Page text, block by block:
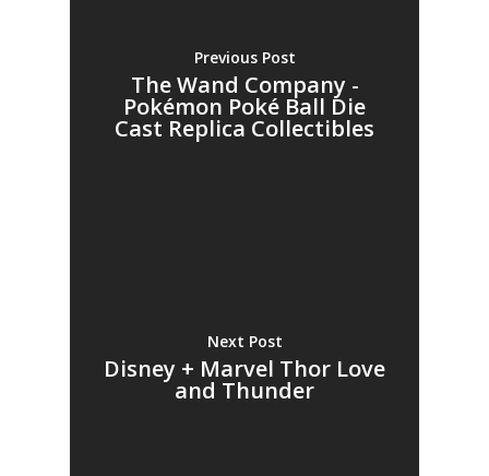
Previous Post
The Wand Company -
Pokémon Poké Ball Die
Cast Replica Collectibles
Next Post
Disney + Marvel Thor Love
and Thunder